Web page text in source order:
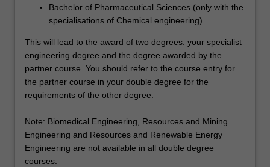
Bachelor of Pharmaceutical Sciences (only with the
specialisations of Chemical engineering).
This will lead to the award of two degrees: your specialist
engineering degree and the degree awarded by the
partner course. You should refer to the course entry for
the partner course in your double degree for the
requirements of the other degree.
Note: Biomedical Engineering, Resources and Mining
Engineering and Resources and Renewable Energy
Engineering are not available in all double degree
courses.